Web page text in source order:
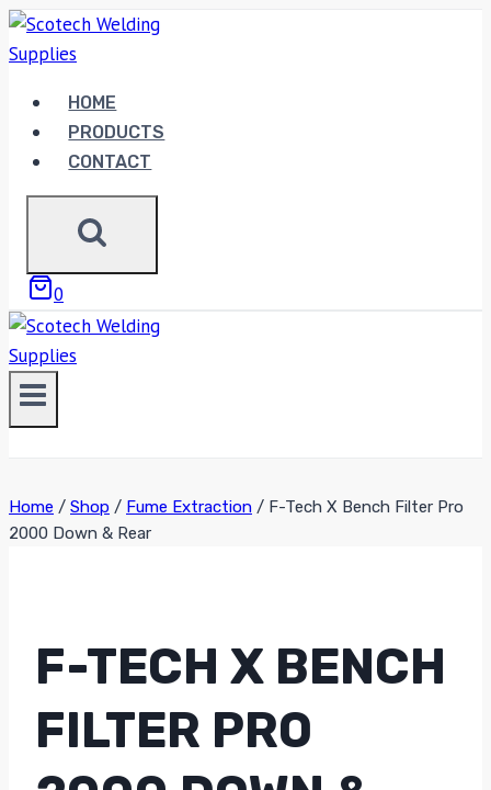
Skip
to
HOME
PRODUCTS
CONTACT
0
Home / Shop / Fume Extraction / F-Tech X Bench Filter Pro
2000 Down & Rear
F-TECH X BENCH
FILTER PRO